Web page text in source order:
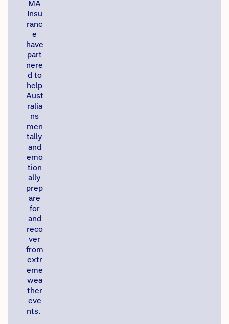
MA
Insu
ranc
e
have
part
nere
d to
help
Aust
ralia
ns
men
tally
and
emo
tion
ally
prep
are
for
and
reco
ver
from
extr
eme
wea
ther
eve
nts. ​